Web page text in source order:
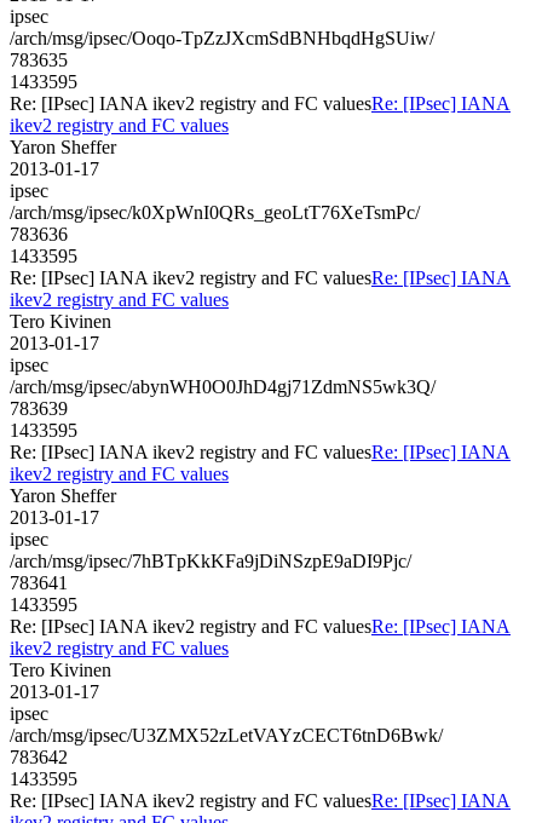
ipsec
/arch/msg/ipsec/Ooqo-TpZzJXcmSdBNHbqdHgSUiw/
783635
1433595
Re: [IPsec] IANA ikev2 registry and FC valuesRe: [IPsec] IANA
ikev2 registry and FC values
Yaron Sheffer
2013-01-17
ipsec
/arch/msg/ipsec/k0XpWnI0QRs_geoLtT76XeTsmPc/
783636
1433595
Re: [IPsec] IANA ikev2 registry and FC valuesRe: [IPsec] IANA
ikev2 registry and FC values
Tero Kivinen
2013-01-17
ipsec
/arch/msg/ipsec/abynWH0O0JhD4gj71ZdmNS5wk3Q/
783639
1433595
Re: [IPsec] IANA ikev2 registry and FC valuesRe: [IPsec] IANA
ikev2 registry and FC values
Yaron Sheffer
2013-01-17
ipsec
/arch/msg/ipsec/7hBTpKkKFa9jDiNSzpE9aDI9Pjc/
783641
1433595
Re: [IPsec] IANA ikev2 registry and FC valuesRe: [IPsec] IANA
ikev2 registry and FC values
Tero Kivinen
2013-01-17
ipsec
/arch/msg/ipsec/U3ZMX52zLetVAYzCECT6tnD6Bwk/
783642
1433595
Re: [IPsec] IANA ikev2 registry and FC valuesRe: [IPsec] IANA